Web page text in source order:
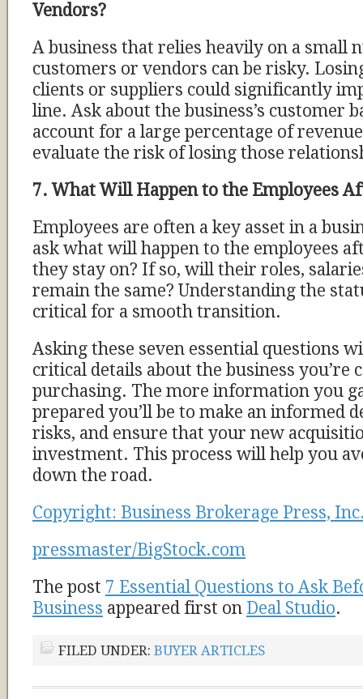
Vendors?
A business that relies heavily on a small
customers or vendors can be risky.
clients or suppliers could significantly
line. Ask about the business’s customer
account for a large percentage of
evaluate the risk of losing those
7. What Will Happen to the Employees
Employees are often a key asset in a
ask what will happen to the employees
they stay on? If so, will their roles,
remain the same? Understanding the
critical for a smooth transition.
Asking these seven essential questions
critical details about the business you’re
purchasing. The more information you
prepared you’ll be to make an informed
risks, and ensure that your new
investment. This process will help you
down the road.
Copyright: Business Brokerage Press,
pressmaster/BigStock.com
The post 7 Essential Questions to Ask
Business appeared first on Deal Studio.
FILED UNDER: BUYER ARTICLES